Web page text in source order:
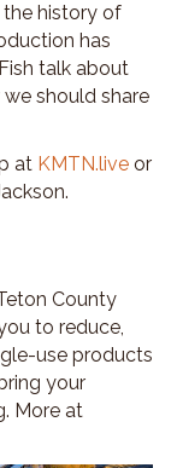
history of
has
talk about
should share
at KMTN.live or
County
to reduce,
use products
your
More at